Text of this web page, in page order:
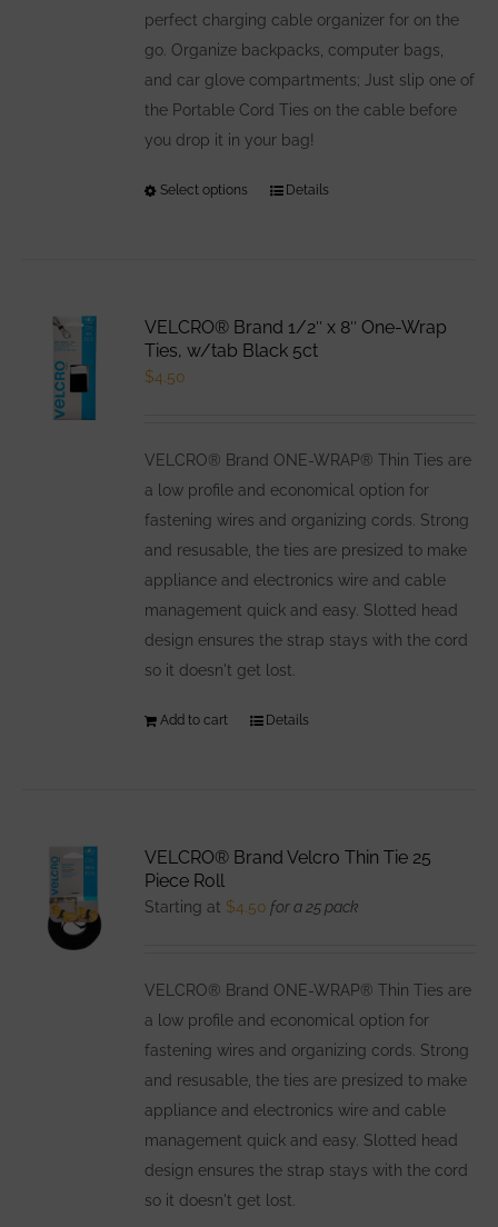
perfect charging cable organizer for on the
go. Organize backpacks, computer bags,
and car glove compartments; Just slip one of
the Portable Cord Ties on the cable before
you drop it in your bag!
Select options
This
The
chosen
on
the
product
page
Details
VELCRO® Brand 1/2″ x 8″ One-Wrap
Ties, w/tab Black 5ct
$4.50
VELCRO® Brand ONE-WRAP® Thin Ties are
a low profile and economical option for
fastening wires and organizing cords. Strong
and resusable, the ties are presized to make
appliance and electronics wire and cable
management quick and easy. Slotted head
design ensures the strap stays with the cord
so it doesn't get lost.
Add to cart Details
VELCRO® Brand Velcro Thin Tie 25
Piece Roll
Starting at $4.50 for a 25 pack
VELCRO® Brand ONE-WRAP® Thin Ties are
a low profile and economical option for
fastening wires and organizing cords. Strong
and resusable, the ties are presized to make
appliance and electronics wire and cable
management quick and easy. Slotted head
design ensures the strap stays with the cord
so it doesn't get lost.